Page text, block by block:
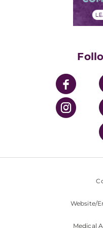
Financial Assistance
UPMC Enterprises
UPMC Health Plan
UPMC International
Nondiscrimination
Website/
Medical